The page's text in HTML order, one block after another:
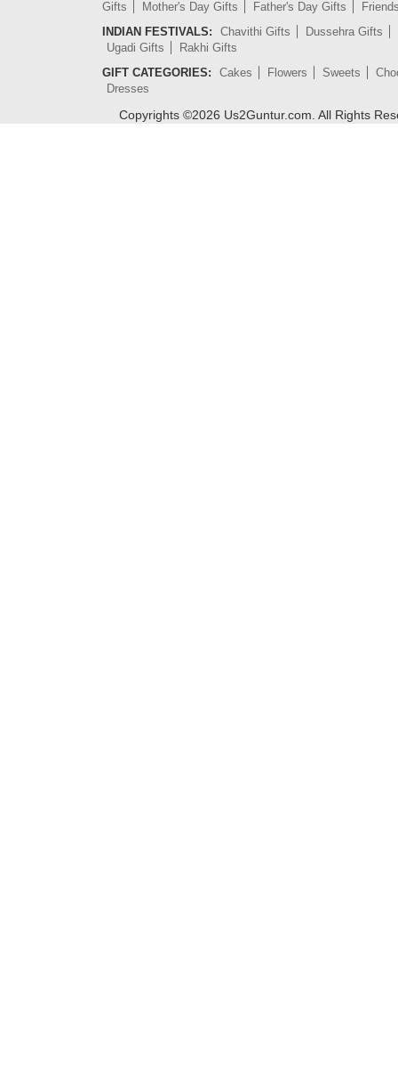
Gifts Mother's Day Gifts Father's Day Gifts
INDIAN FESTIVALS:
Chavithi Gifts
Dussehra Gifts
Ugadi Gifts
Rakhi Gifts
GIFT CATEGORIES:
Cakes Flowers Sweets
Dresses
Copyrights ©2026 Us2Guntur.com. All Rights